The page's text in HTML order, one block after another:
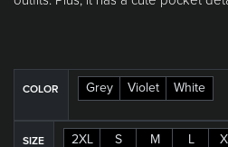
COLOR Grey Violet White
SIZE 2XL S M L